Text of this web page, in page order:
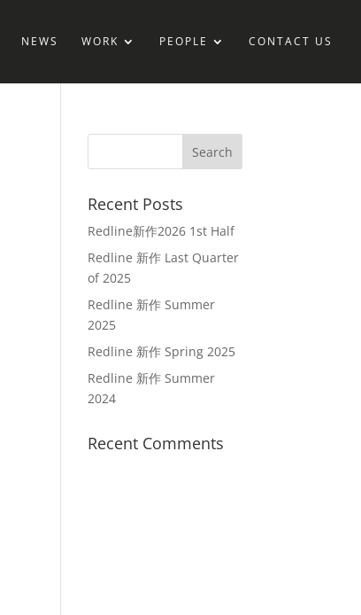
NEWS WORK PEOPLE CONTACT US
Recent Posts
Redline新作2026 1st Half
Redline 新作 Last Quarter
of 2025
Redline 新作 Summer
2025
Redline 新作 Spring 2025
Redline 新作 Summer
2024
Recent Comments